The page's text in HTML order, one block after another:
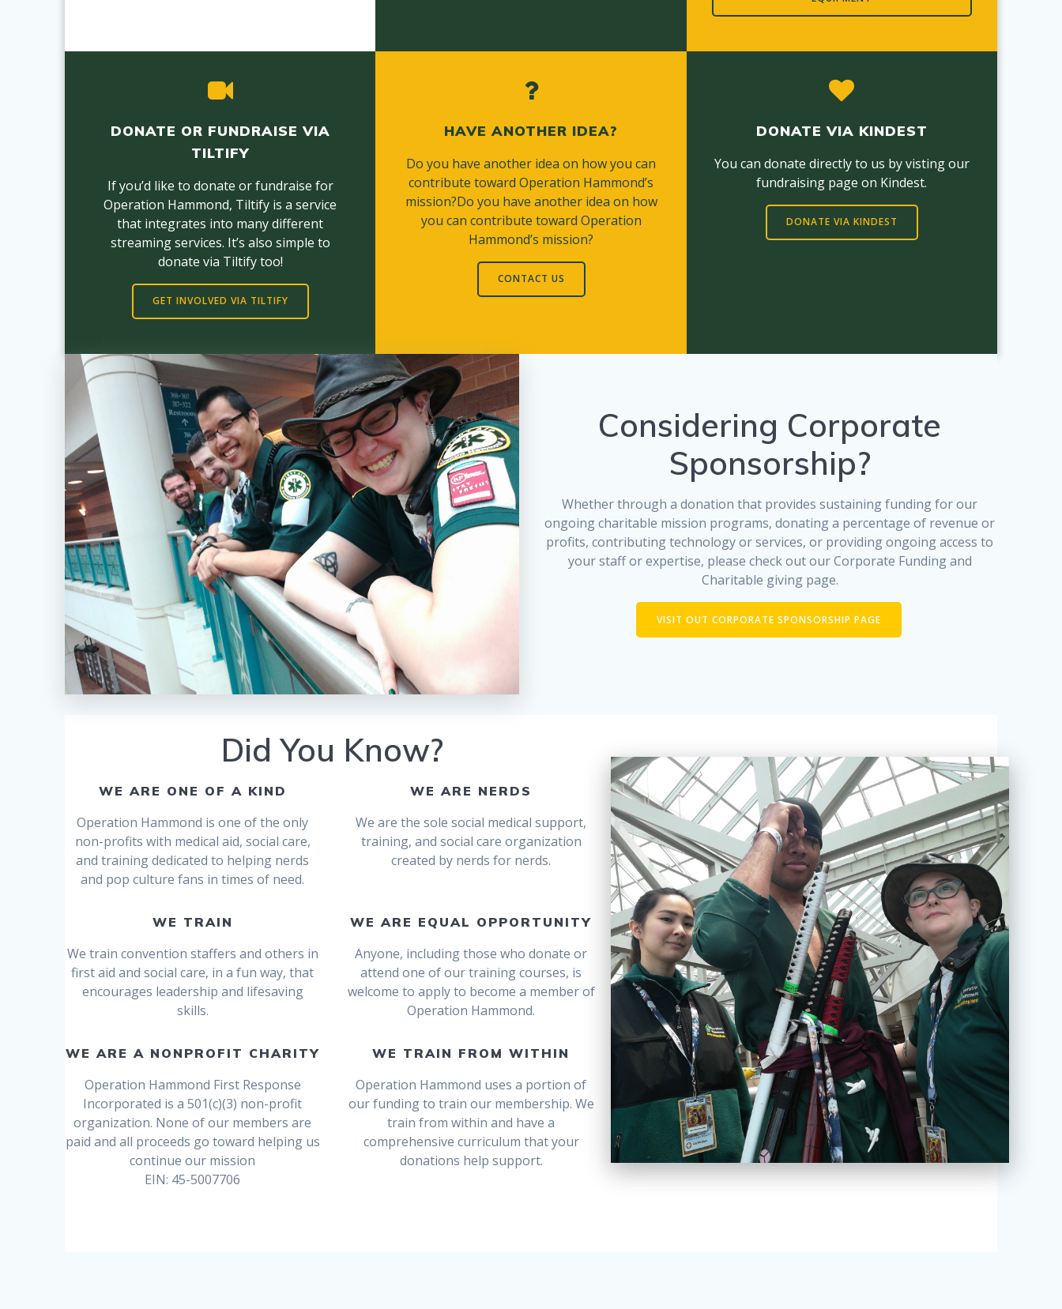
DONATE OR FUNDRAISE VIA
TILTIFY
If you’d like to donate or fundraise for
Operation Hammond, Tiltify is a service
that integrates into many different
streaming services. It’s also simple to
donate via Tiltify too!
GET INVOLVED VIA TILTIFY
HAVE ANOTHER IDEA?
Do you have another idea on how you can
contribute toward Operation Hammond’s
mission?Do you have another idea on how
you can contribute toward Operation
Hammond’s mission?
CONTACT US
DONATE VIA KINDEST
You can donate directly to us by visting our
fundraising page on Kindest.
DONATE VIA KINDEST
Considering Corporate
Sponsorship?
Whether through a donation that provides sustaining funding for our
ongoing charitable mission programs, donating a percentage of revenue or
profits, contributing technology or services, or providing ongoing access to
your staff or expertise, please check out our Corporate Funding and
Charitable giving page.
VISIT OUT CORPORATE SPONSORSHIP PAGE
Did You Know?
WE ARE ONE OF A KIND
Operation Hammond is one of the only
non-profits with medical aid, social care,
and training dedicated to helping nerds
and pop culture fans in times of need.
WE ARE NERDS
We are the sole social medical support,
training, and social care organization
created by nerds for nerds.
WE TRAIN
We train convention staffers and others in
first aid and social care, in a fun way, that
encourages leadership and lifesaving
skills.
WE ARE EQUAL OPPORTUNITY
Anyone, including those who donate or
attend one of our training courses, is
welcome to apply to become a member of
Operation Hammond.
WE ARE A NONPROFIT CHARITY
Operation Hammond First Response
Incorporated is a 501(c)(3) non-profit
organization. None of our members are
paid and all proceeds go toward helping us
continue our mission
EIN: 45-5007706
WE TRAIN FROM WITHIN
Operation Hammond uses a portion of
our funding to train our membership. We
train from within and have a
comprehensive curriculum that your
donations help support.